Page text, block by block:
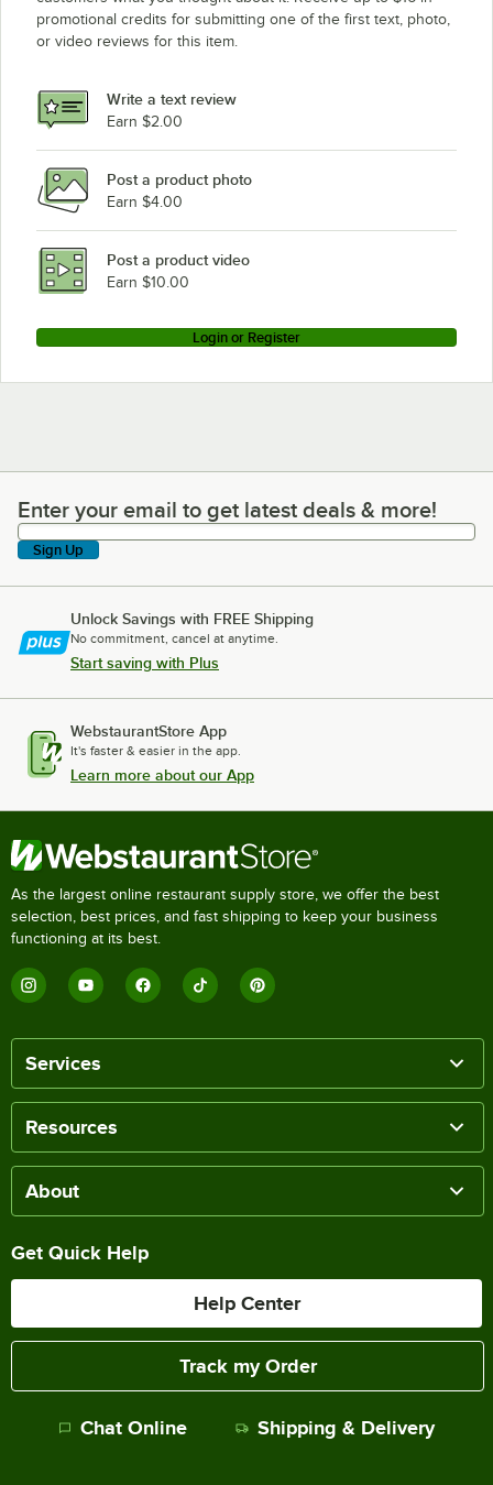
promotional credits for submitting one of the first text, photo,
or video reviews for this item.
Write a text review
Earn $2.00
Post a product photo
Earn $4.00
Post a product video
Earn $10.00
Login or Register
Enter your email to get latest deals & more!
Enter your email to get latest deals & more!
Sign Up
Unlock Savings with FREE Shipping
No commitment, cancel at anytime.
Start saving with Plus
WebstaurantStore App
It's faster & easier in the app.
Learn more about our App
As the largest online restaurant supply store, we offer the best
selection, best prices, and fast shipping to keep your business
functioning at its best.
Services
Resources
About
Get Quick Help
Help Center
Track my Order
Chat Online Shipping & Delivery